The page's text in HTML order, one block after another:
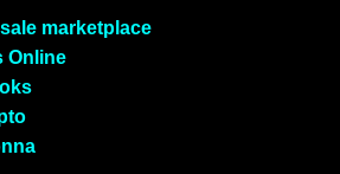
marketplace
Online